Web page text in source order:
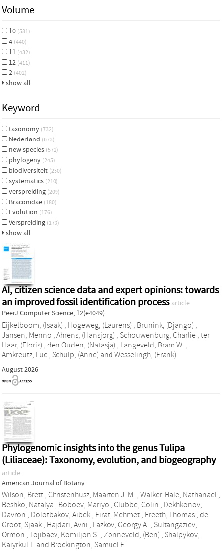
Volume
10 (581)
4 (440)
11 (432)
12 (411)
2 (402)
show all
Keyword
taxonomy (732)
Nederland (673)
new species (572)
phylogeny (245)
biodiversiteit (230)
systematics (210)
verspreiding (209)
Braconidae (180)
Evolution (176)
Verspreiding (173)
show all
AI, citizen science data and expert opinions: towards
an improved fossil identification process article
PeerJ Computer Science, 12(e4049)
Eijkelboom, (Isaak) , Hogeweg, (Laurens) , Brunink, (Django) ,
Jansen, Menno , Ahrens, (Hansjorg) , Schouwenburg, Charlie , ter
Haar, (Floris) , den Ouden, (Natasja) , Langeveld, Bram W. ,
Amkreutz, Luc , Schulp, (Anne) and Wesselingh, (Frank)
August 2026
Phylogenomic insights into the genus Tulipa
(Liliaceae): Taxonomy, evolution, and biogeography
article
American Journal of Botany
Wilson, Brett , Christenhusz, Maarten J. M. , Walker‐Hale, Nathanael ,
Beshko, Natalya , Boboev, Mariyo , Clubbe, Colin , Dekhkonov,
Davron , Dolotbakov, Aibek , Firat, Mehmet , Freeth, Thomas , de
Groot, Sjaak , Hajdari, Avni , Lazkov, Georgy A. , Sultangaziev,
Ormon , Tojibaev, Komiljon S. , Zonneveld, (Ben) , Shalpykov,
Kaiyrkul T. and Brockington, Samuel F.